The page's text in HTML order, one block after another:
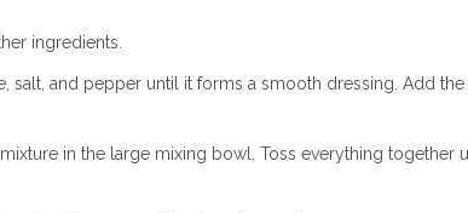
ingredients.
salt, and pepper until it forms a smooth dressing. Add the
in the large mixing bowl. Toss everything together